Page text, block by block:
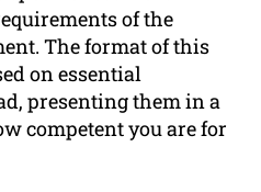
of the
The format of this
on essential
presenting them in a
competent you are for